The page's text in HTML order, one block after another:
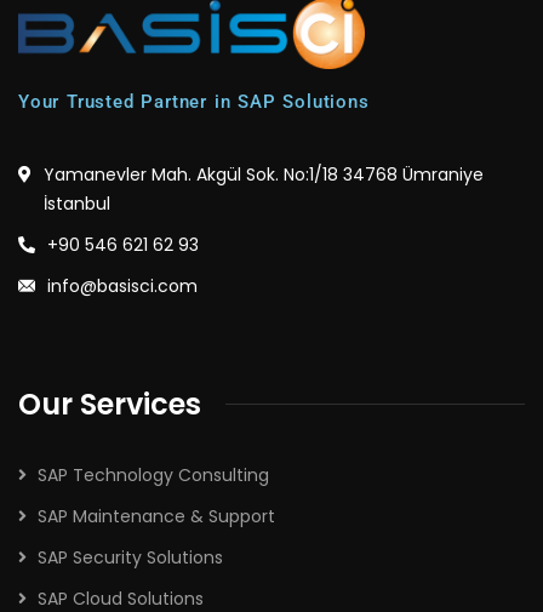
Your Trusted Partner in SAP Solutions
Yamanevler Mah. Akgül Sok. No:1/18 34768 Ümraniye
İstanbul
+90 546 621 62 93
info@basisci.com
Our Services
SAP Technology Consulting
SAP Maintenance & Support
SAP Security Solutions
SAP Cloud Solutions